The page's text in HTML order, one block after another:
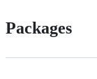
Packages